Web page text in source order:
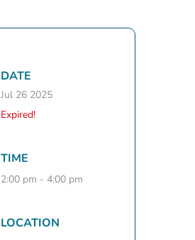
DATE
Jul 26 2025
Expired!
TIME
2:00 pm - 4:00 pm
LOCATION